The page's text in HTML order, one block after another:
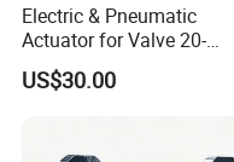
Electric & Pneumatic
Actuator for Valve 20-
50000nm, DC24V AC220V
AC230V AC380V
US$30.00